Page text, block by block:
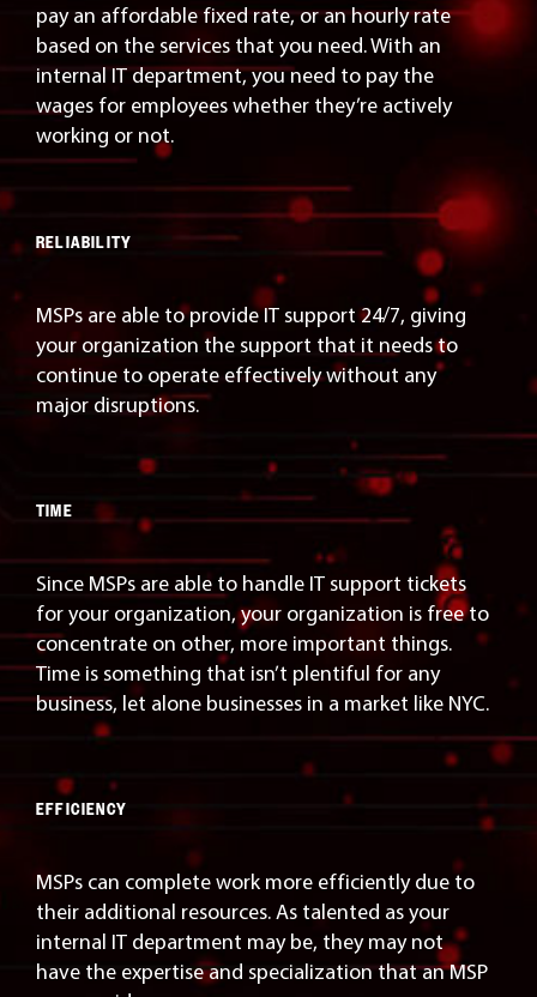
pay an affordable fixed rate, or an hourly rate
based on the services that you need. With an
internal IT department, you need to pay the
wages for employees whether they’re actively
working or not.
RELIABILITY
MSPs are able to provide IT support 24/7, giving
your organization the support that it needs to
continue to operate effectively without any
major disruptions.
TIME
Since MSPs are able to handle IT support tickets
for your organization, your organization is free to
concentrate on other, more important things.
Time is something that isn’t plentiful for any
business, let alone businesses in a market like NYC.
EFFICIENCY
MSPs can complete work more efficiently due to
their additional resources. As talented as your
internal IT department may be, they may not
have the expertise and specialization that an MSP